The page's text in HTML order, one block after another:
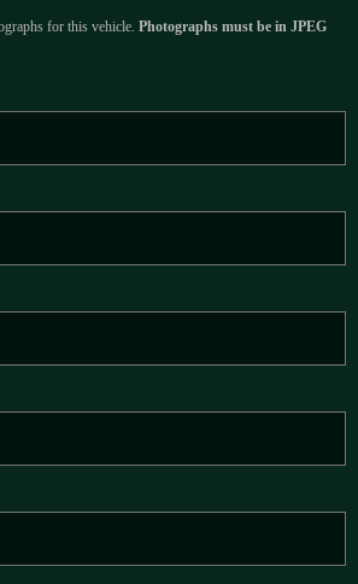
for this vehicle. Photographs must be in JPEG